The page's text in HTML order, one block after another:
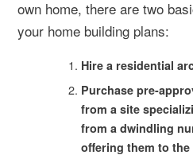
own home, there are two
your home building plans:
Hire a residential
Purchase pre-
from a site
from a dwindling
offering them to